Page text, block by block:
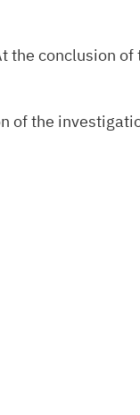
the conclusion
of the